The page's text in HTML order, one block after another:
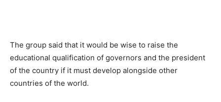
The group said that it would be wise to raise the
educational qualification of governors and the president
of the country if it must develop alongside other
countries of the world.